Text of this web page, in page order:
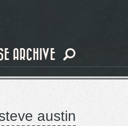
ARCHIVE
austin